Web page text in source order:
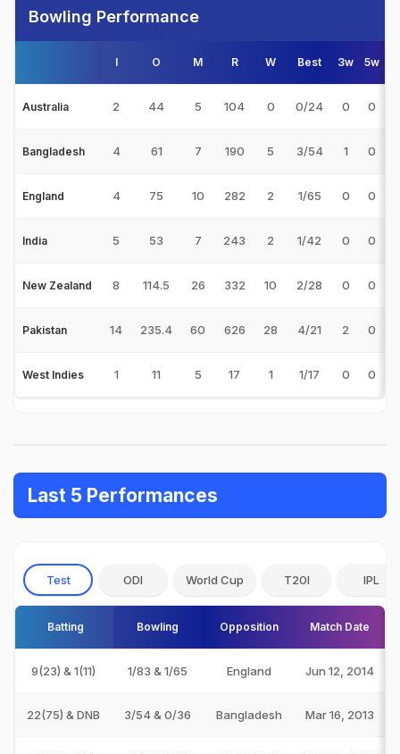
Bowling Performance
I O M R W Best 3w 5w
Australia 2 44 5 104 0 0/24 0 0
Bangladesh 4 61 7 190 5 3/54 1 0
England 4 75 10 282 2 1/65 0 0
India 5 53 7 243 2 1/42 0 0
New Zealand 8 114.5 26 332 10 2/28 0 0
Pakistan 14 235.4 60 626 28 4/21 2 0
West Indies 1 11 5 17 1 1/17 0 0
Last 5 Performances
Test ODI World Cup T20I IPL
Batting Bowling Opposition Match Date
9(23) & 1(11) 1/83 & 1/65 England Jun 12, 2014
22(75) & DNB 3/54 & 0/36 Bangladesh Mar 16, 2013